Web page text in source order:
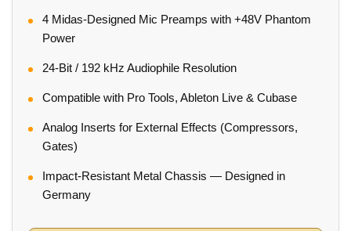
4 Midas-Designed Mic Preamps with +48V Phantom
Power
24-Bit / 192 kHz Audiophile Resolution
Compatible with Pro Tools, Ableton Live & Cubase
Analog Inserts for External Effects (Compressors,
Gates)
Impact-Resistant Metal Chassis — Designed in
Germany